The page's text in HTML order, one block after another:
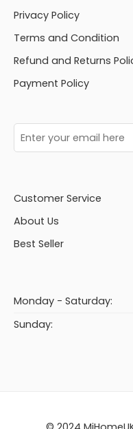
Privacy Policy
Terms and Condition
Refund and Returns
Payment Policy
Customer Service
About Us
Best Seller
Monday - Saturday:
Sunday: